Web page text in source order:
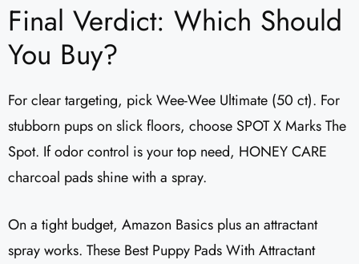
Final Verdict: Which Should
You Buy?
For clear targeting, pick Wee-Wee Ultimate (50 ct). For
stubborn pups on slick floors, choose SPOT X Marks The
Spot. If odor control is your top need, HONEY CARE
charcoal pads shine with a spray.
On a tight budget, Amazon Basics plus an attractant
spray works. These Best Puppy Pads With Attractant